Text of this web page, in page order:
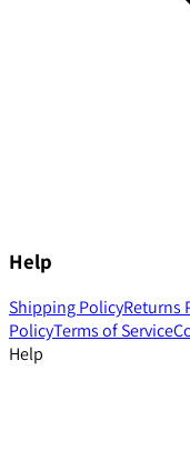
Help
Shipping PolicyReturns
PolicyTerms of Service
Help